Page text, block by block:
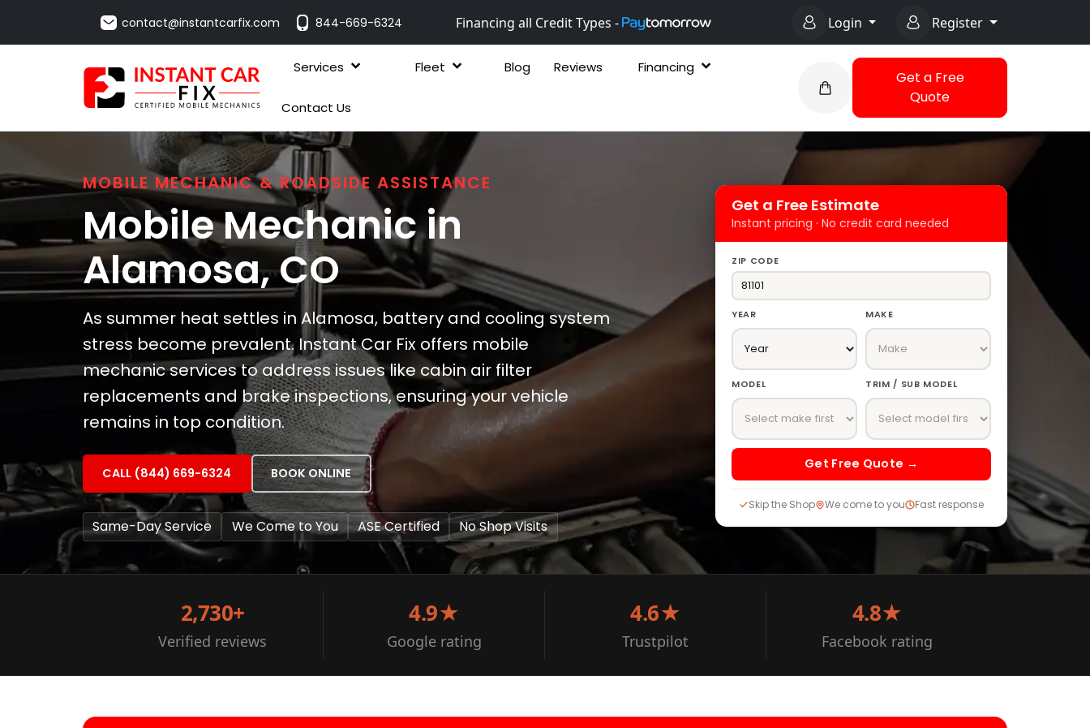
contact@instantcarfix.com 844-669-6324 Financing all Credit Types - Login Register
Services Fleet Blog Reviews Financing
Contact Us
Get a Free
Quote
MOBILE MECHANIC & ROADSIDE ASSISTANCE
Mobile Mechanic in
Alamosa, CO
As summer heat settles in Alamosa, battery and cooling system
stress become prevalent. Instant Car Fix offers mobile
mechanic services to address issues like cabin air filter
replacements and brake inspections, ensuring your vehicle
remains in top condition.
CALL (844) 669-6324 BOOK ONLINE
Same-Day Service We Come to You ASE Certified No Shop Visits
Get a Free Estimate
Instant pricing · No credit card needed
ZIP CODE
YEAR MAKE
MODEL TRIM / SUB MODEL
Get Free Quote →
Skip the Shop We come to you Fast response
2,730+
Verified reviews
4.9★
Google rating
4.6★
Trustpilot
4.8★
Facebook rating